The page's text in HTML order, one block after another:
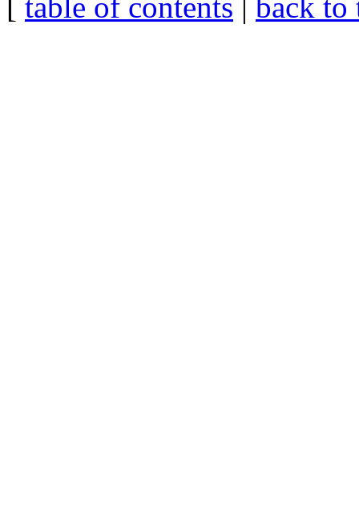
[ table of contents | back to